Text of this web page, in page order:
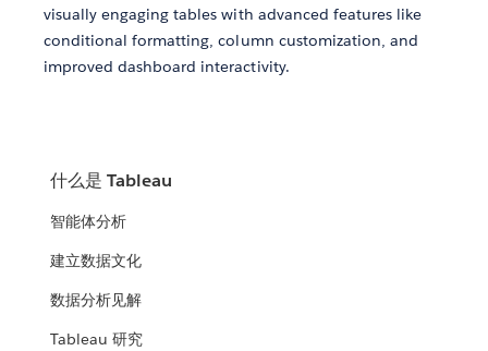
visually engaging tables with advanced features like
conditional formatting, column customization, and
improved dashboard interactivity.
什么是 Tableau
智能体分析
建立数据文化
数据分析见解
Tableau 研究